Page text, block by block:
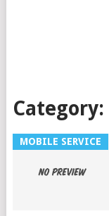
Category:
MOBILE SERVICE